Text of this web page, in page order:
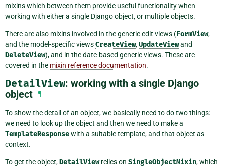
mixins which between them provide useful functionality when
working with either a single Django object, or multiple objects.
There are also mixins involved in the generic edit views (FormView,
and the model-specific viewsCreateView,UpdateViewand
DeleteView), and in the date-based generic views. These are
covered in the mixin reference documentation.
DetailView: working with a single Django
object ¶
To show the detail of an object, we basically need to do two things:
we need to look up the object and then we need to make a
TemplateResponsewith a suitable template, and that object as
context.
To get the object,DetailViewrelies on SingleObjectMixin, which